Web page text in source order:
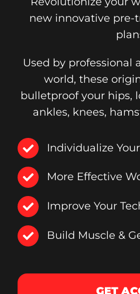
new innovative
Used by professional
world, these
bulletproof your hips,
ankles, knees,
Individualize
More Effective
Improve Your
Build Muscle &
GET